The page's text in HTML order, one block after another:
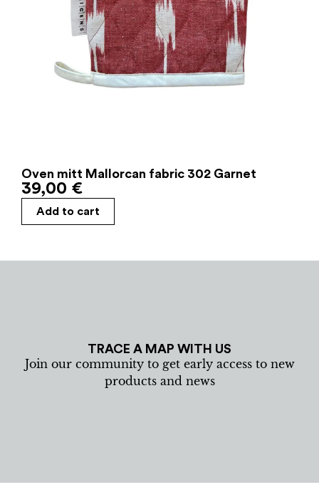
Oven mitt Mallorcan fabric 302 Garnet
39,00 €
Add to cart
TRACE A MAP WITH US
Join our community to get early access to new
products and news